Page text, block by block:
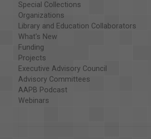
Special Collections
Organizations
Library and Education Collaborators
What's New
Funding
Projects
Executive Advisory Council
Advisory Committees
AAPB Podcast
Webinars